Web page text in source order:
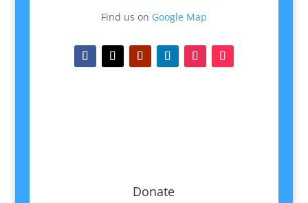
Find us on Google Map
Donate